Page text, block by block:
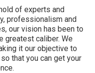
of experts and
professionalism and
our vision has been to
greatest caliber. We
it our objective to
that you can get your